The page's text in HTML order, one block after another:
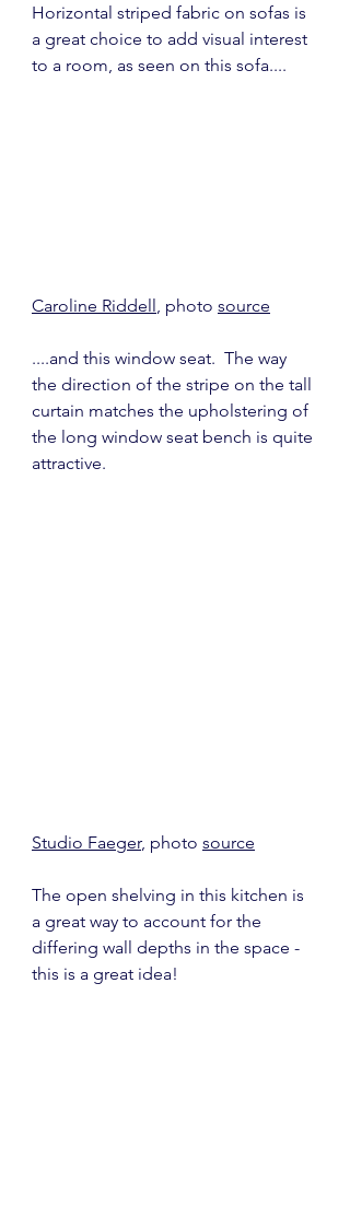
Horizontal striped fabric on sofas is
a great choice to add visual interest
to a room, as seen on this sofa....
Caroline Riddell , photo source
....and this window seat.  The way
the direction of the stripe on the tall
curtain matches the upholstering of
the long window seat bench is quite
attractive.
Studio Faeger, photo source
The open shelving in this kitchen is
a great way to account for the
differing wall depths in the space -
this is a great idea!